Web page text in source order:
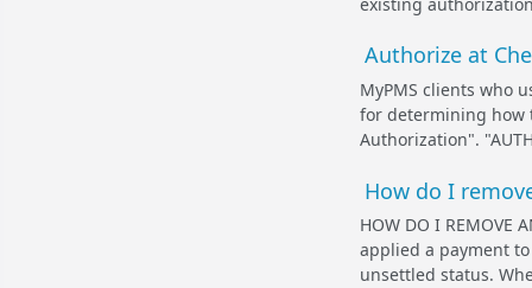
Authorize at
MyPMS clients who
for determining how
Authorization".
How do I
HOW DO I REMOVE
applied a payment
unsettled status.